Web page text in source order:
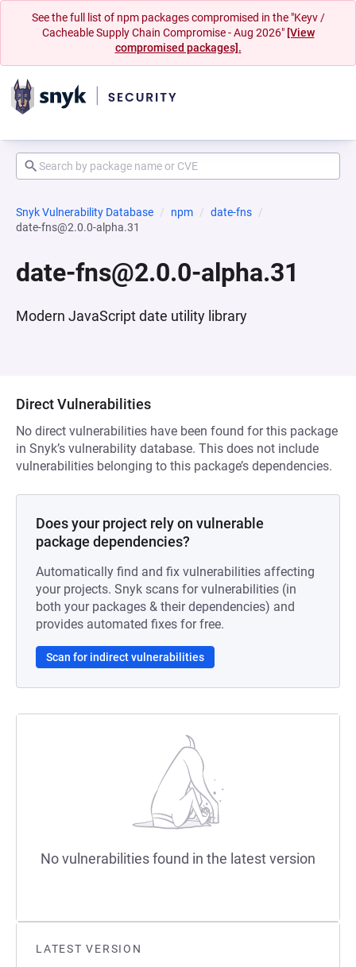
See the full list of npm packages compromised in the "Keyv /
Cacheable Supply Chain Compromise - Aug 2026" [View
compromised packages].
Snyk Vulnerability Database npm
date-fns
date-fns@2.0.0-alpha.31
date-fns@2.0.0-alpha.31
Modern JavaScript date utility library
LATEST VERSION
Direct Vulnerabilities
No direct vulnerabilities have been found for this package
in Snyk’s vulnerability database. This does not include
vulnerabilities belonging to this package’s dependencies.
Does your project rely on vulnerable
package dependencies?
Automatically find and fix vulnerabilities affecting
your projects. Snyk scans for vulnerabilities (in
both your packages & their dependencies) and
provides automated fixes for free.
Scan for indirect vulnerabilities
No vulnerabilities found in the latest version